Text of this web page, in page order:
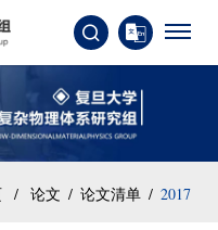
/ 论文 / 论文清单 / 2017